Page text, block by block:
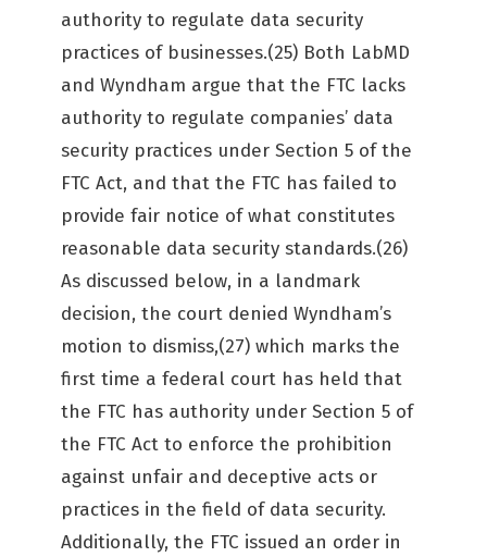
authority to regulate data security
practices of businesses.(25) Both LabMD
and Wyndham argue that the FTC lacks
authority to regulate companies’ data
security practices under Section 5 of the
FTC Act, and that the FTC has failed to
provide fair notice of what constitutes
reasonable data security standards.(26)
As discussed below, in a landmark
decision, the court denied Wyndham’s
motion to dismiss,(27) which marks the
first time a federal court has held that
the FTC has authority under Section 5 of
the FTC Act to enforce the prohibition
against unfair and deceptive acts or
practices in the field of data security.
Additionally, the FTC issued an order in